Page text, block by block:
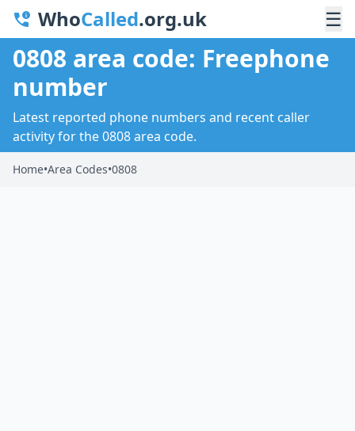
WhoCalled.org.uk ☰
0808 area code: Freephone
number
Latest reported phone numbers and recent caller
activity for the 0808 area code.
Home•Area Codes•0808